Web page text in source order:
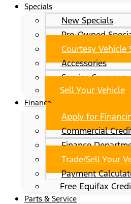
Specials
New Specials
Pre-Owned
Courtesy Vehicle
Accessories
Service Coupons
Sell Your Vehicle
Finance
Apply for
Commercial
Finance
Trade/Sell Your
Payment
Free Equifax
Parts & Service